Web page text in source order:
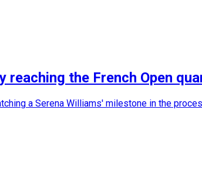
reaching the French Open
a Serena Williams' milestone in the